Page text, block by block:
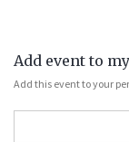
Add event to
Add this event to your